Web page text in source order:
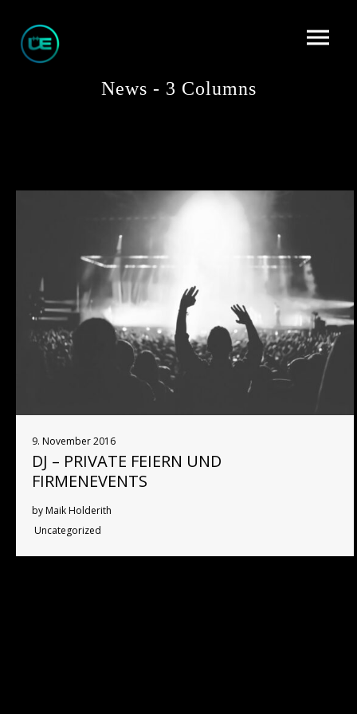
News - 3 Columns
9. November 2016
DJ – PRIVATE FEIERN UND
FIRMENEVENTS
by Maik Holderith
Uncategorized